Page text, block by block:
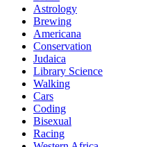
Astrology
Brewing
Americana
Conservation
Judaica
Library Science
Walking
Cars
Coding
Bisexual
Racing